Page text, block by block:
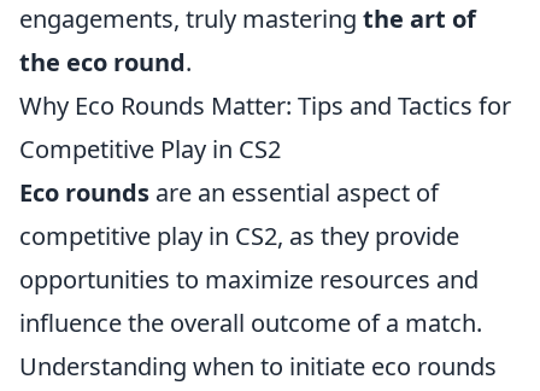
engagements, truly mastering the art of
the eco round.
Why Eco Rounds Matter: Tips and Tactics for
Competitive Play in CS2
Eco rounds are an essential aspect of
competitive play in CS2, as they provide
opportunities to maximize resources and
influence the overall outcome of a match.
Understanding when to initiate eco rounds